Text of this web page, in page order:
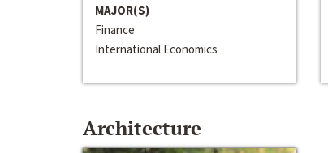
MAJOR(S)
Finance
International Economics
Architecture